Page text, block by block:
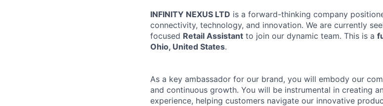
INFINITY NEXUS LTD is a forward-thinking company
connectivity, technology, and innovation. We are currently
focused Retail Assistant to join our dynamic team. This is a
Ohio, United States.
As a key ambassador for our brand, you will embody our
and continuous growth. You will be instrumental in creating
experience, helping customers navigate our innovative